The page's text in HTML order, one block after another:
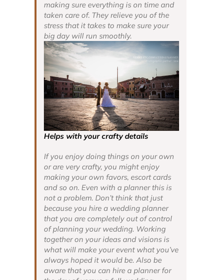
making sure everything is on time and
taken care of. They relieve you of the
stress that it takes to make sure your
big day will run smoothly.
Helps with your crafty details
If you enjoy doing things on your own
or are very crafty, you might enjoy
making your own favors, escort cards
and so on. Even with a planner this is
not a problem. Don’t think that just
because you hire a wedding planner
that you are completely out of control
of planning your wedding. Working
together on your ideas and visions is
what will make your event what you’ve
always hoped it would be. Also be
aware that you can hire a planner for